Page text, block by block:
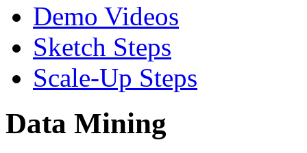
Demo Videos
Sketch Steps
Scale-Up Steps
Data Mining